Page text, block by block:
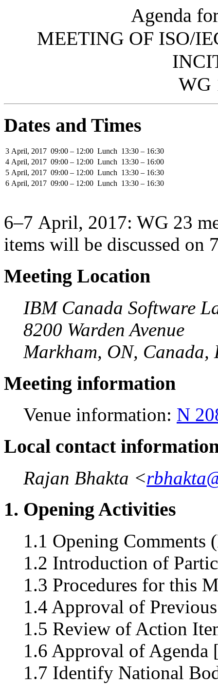
Agenda
MEETING OF ISO/
WG
Dates and Times
3 April, 2017 09:00 – 12:00 Lunch 13:30 – 16:30
4 April, 2017 09:00 – 12:00 Lunch 13:30 – 16:00
5 April, 2017 09:00 – 12:00 Lunch 13:30 – 16:30
6 April, 2017 09:00 – 12:00 Lunch 13:30 – 16:30
6–7 April, 2017: WG 23
items will be discussed on
Meeting Location
IBM Canada Software
8200 Warden Avenue
Markham, ON, Canada,
Meeting information
Venue information: N
Local contact
Rajan Bhakta <
1. Opening Activities
1.1 Opening Comments
1.2 Introduction of
1.3 Procedures for this
1.4 Approval of
1.5 Review of Action
1.6 Approval of Agenda
1.7 Identify National